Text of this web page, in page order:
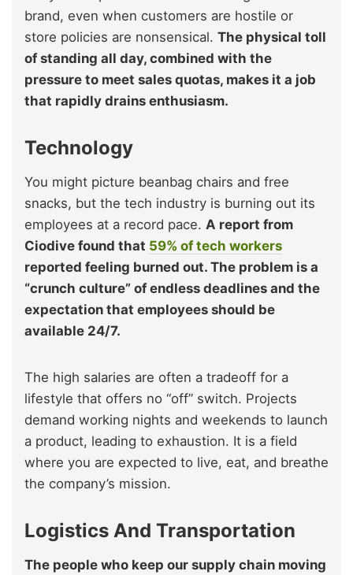
brand, even when customers are hostile or
store policies are nonsensical. The physical toll
of standing all day, combined with the
pressure to meet sales quotas, makes it a job
that rapidly drains enthusiasm.
Technology
You might picture beanbag chairs and free
snacks, but the tech industry is burning out its
employees at a record pace. A report from
Ciodive found that 59% of tech workers
reported feeling burned out. The problem is a
“crunch culture” of endless deadlines and the
expectation that employees should be
available 24/7.
The high salaries are often a tradeoff for a
lifestyle that offers no “off” switch. Projects
demand working nights and weekends to launch
a product, leading to exhaustion. It is a field
where you are expected to live, eat, and breathe
the company’s mission.
Logistics And Transportation
The people who keep our supply chain moving